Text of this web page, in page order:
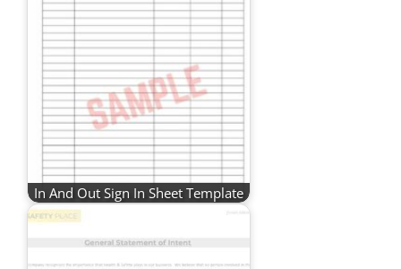
In And Out Sign In Sheet Template